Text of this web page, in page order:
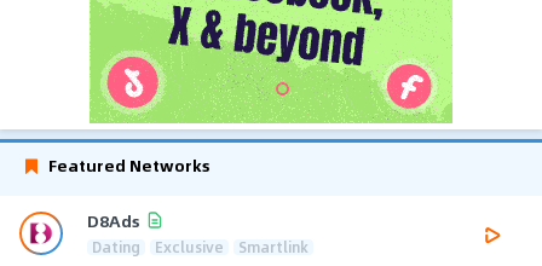
Featured Networks
D8Ads
Dating Exclusive Smartlink